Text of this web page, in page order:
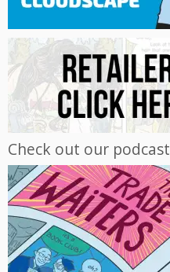
Check out our podcast